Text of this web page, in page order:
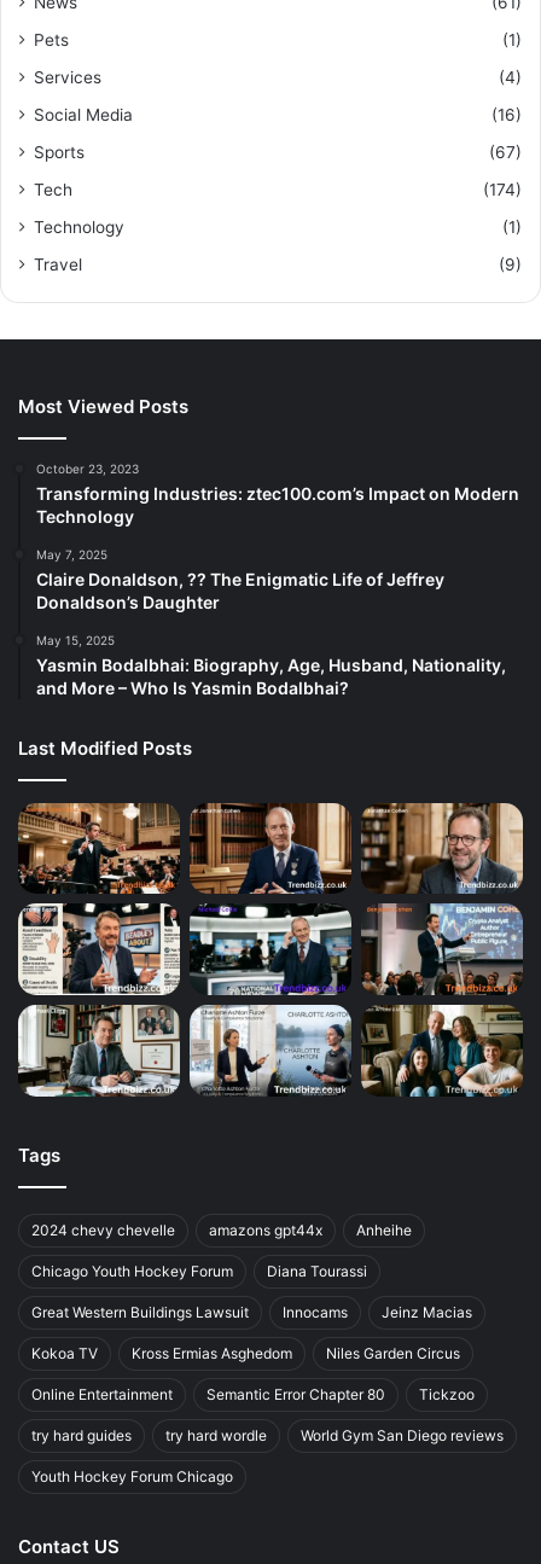
Pets
(1)
Services
(4)
Social Media
(16)
Sports
(67)
Tech
(174)
Technology
(1)
Travel
(9)
Most Viewed Posts
October 23, 2023
Transforming Industries: ztec100.com’s Impact on Modern
Technology
May 7, 2025
Claire Donaldson, ?? The Enigmatic Life of Jeffrey
Donaldson’s Daughter
May 15, 2025
Yasmin Bodalbhai: Biography, Age, Husband, Nationality,
and More – Who Is Yasmin Bodalbhai?
Last Modified Posts
Tags
2024 chevy chevelle amazons gpt44x Anheihe
Chicago Youth Hockey Forum Diana Tourassi
Great Western Buildings Lawsuit Innocams Jeinz Macias
Kokoa TV Kross Ermias Asghedom Niles Garden Circus
Online Entertainment Semantic Error Chapter 80 Tickzoo
try hard guides try hard wordle World Gym San Diego reviews
Youth Hockey Forum Chicago
Contact US